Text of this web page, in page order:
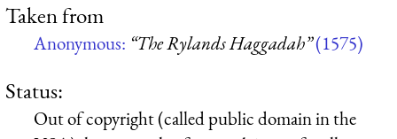
Taken from
Anonymous: “The Rylands Haggadah”(1575)
Status:
Out of copyright (called public domain in the